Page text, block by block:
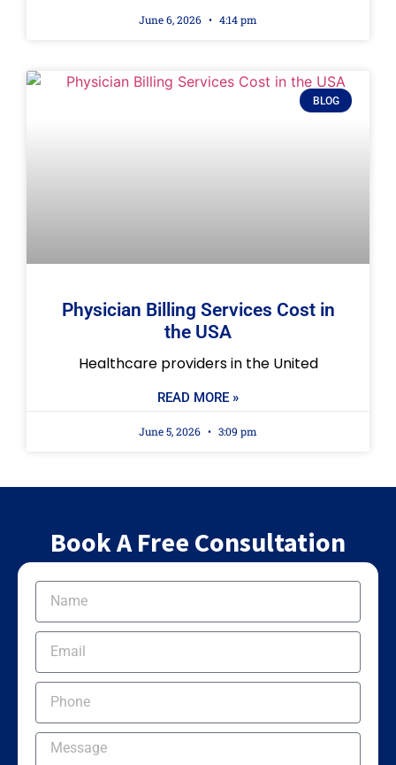
June 6, 2026 4:14 pm
BLOG
Physician Billing Services Cost in
the USA
Healthcare providers in the United
READ MORE »
June 5, 2026 3:09 pm
Book A Free Consultation